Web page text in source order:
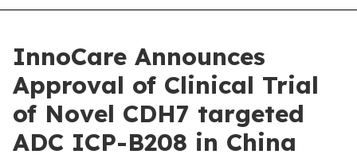
InnoCare Announces
Approval of Clinical Trial
of Novel CDH7 targeted
ADC ICP-B208 in China